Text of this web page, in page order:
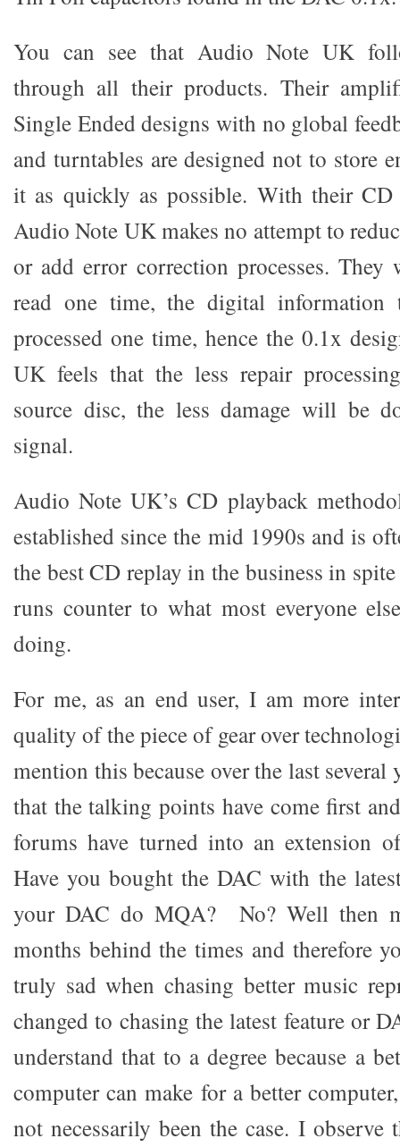
You can see that Audio Note UK
through all their products. Their
Single Ended designs with no global
and turntables are designed not to store
it as quickly as possible. With their CD
Audio Note UK makes no attempt to
or add error correction processes.
read one time, the digital
processed one time, hence the 0.1x
UK feels that the less repair
source disc, the less damage will be
signal.
Audio Note UK’s CD playback
established since the mid 1990s and is
the best CD replay in the business in
runs counter to what most everyone
doing.
For me, as an end user, I am more
quality of the piece of gear over
mention this because over the last several
that the talking points have come first
forums have turned into an extension
Have you bought the DAC with the
your DAC do MQA? No? Well then
months behind the times and therefore
truly sad when chasing better music
changed to chasing the latest feature or
understand that to a degree because a
computer can make for a better
not necessarily been the case. I observe